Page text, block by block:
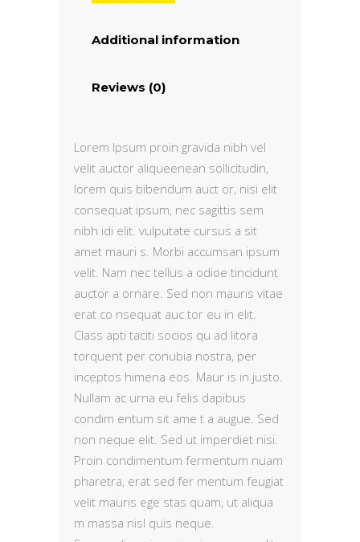
Additional information
Reviews (0)
Lorem Ipsum proin gravida nibh vel
velit auctor aliqueenean sollicitudin,
lorem quis bibendum auct or, nisi elit
consequat ipsum, nec sagittis sem
nibh idi elit. vulputate cursus a sit
amet mauri s. Morbi accumsan ipsum
velit. Nam nec tellus a odioe tincidunt
auctor a ornare. Sed non mauris vitae
erat co nsequat auc tor eu in elit.
Class apti taciti socios qu ad litora
torquent per conubia nostra, per
inceptos himena eos. Maur is in justo.
Nullam ac urna eu felis dapibus
condim entum sit ame t a augue. Sed
non neque elit. Sed ut imperdiet nisi.
Proin condimentum fermentum nuam
pharetra, erat sed fer mentum feugiat
velit mauris ege stas quam, ut aliqua
m massa nisl quis neque.